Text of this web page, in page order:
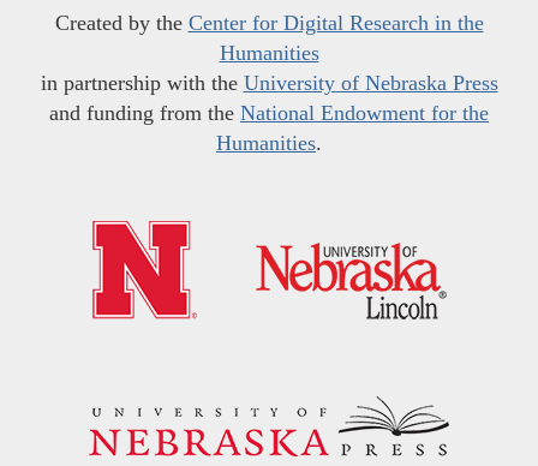
Created by the Center for Digital Research in the
Humanities
in partnership with the University of Nebraska Press
and funding from the National Endowment for the
Humanities.